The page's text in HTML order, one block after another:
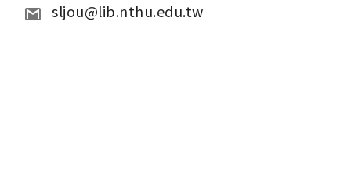
sljou@lib.nthu.edu.tw